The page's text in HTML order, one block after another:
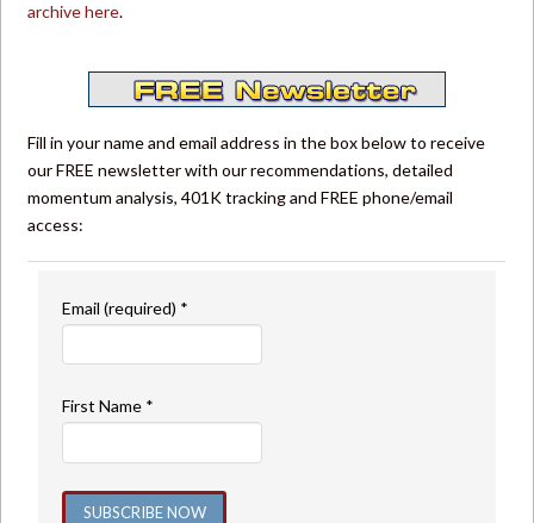
archive here.
Fill in your name and email address in the box below to receive
our FREE newsletter with our recommendations, detailed
momentum analysis, 401K tracking and FREE phone/email
access:
Email (required) *
First Name *